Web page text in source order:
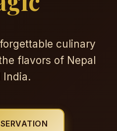
culinary
flavors of Nepal
India.